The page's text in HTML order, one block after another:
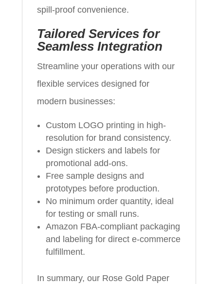
spill-proof convenience.
Tailored Services for
Seamless Integration
Streamline your operations with our
flexible services designed for
modern businesses:
Custom LOGO printing in high-
resolution for brand consistency.
Design stickers and labels for
promotional add-ons.
Free sample designs and
prototypes before production.
No minimum order quantity, ideal
for testing or small runs.
Amazon FBA-compliant packaging
and labeling for direct e-commerce
fulfillment.
In summary, our Rose Gold Paper